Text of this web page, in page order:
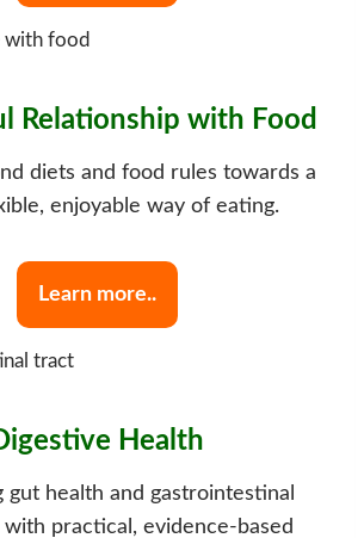
Relationship with Food
diets and food rules towards a
enjoyable way of eating.
Learn more..
Health
gut health and gastrointestinal
practical, evidence-based